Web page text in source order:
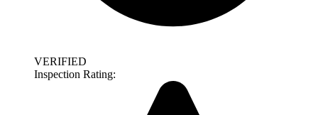
VERIFIED
Inspection Rating: